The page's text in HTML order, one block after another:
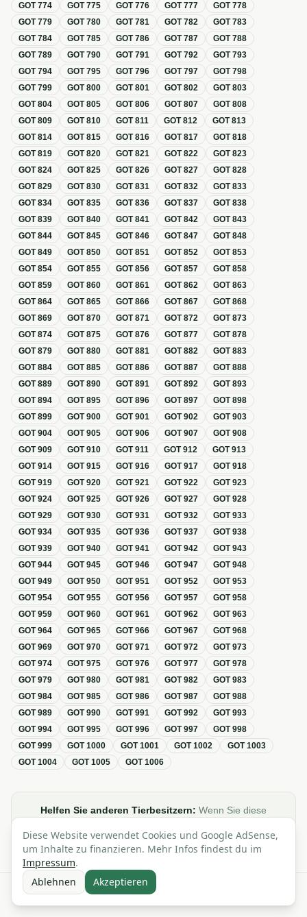
GOT774 GOT775 GOT776 GOT777 GOT778
GOT779 GOT780 GOT781 GOT782 GOT783
GOT784 GOT785 GOT786 GOT787 GOT788
GOT789 GOT790 GOT791 GOT792 GOT793
GOT794 GOT795 GOT796 GOT797 GOT798
GOT799 GOT800 GOT801 GOT802 GOT803
GOT804 GOT805 GOT806 GOT807 GOT808
GOT809 GOT810 GOT811 GOT812 GOT813
GOT814 GOT815 GOT816 GOT817 GOT818
GOT819 GOT820 GOT821 GOT822 GOT823
GOT824 GOT825 GOT826 GOT827 GOT828
GOT829 GOT830 GOT831 GOT832 GOT833
GOT834 GOT835 GOT836 GOT837 GOT838
GOT839 GOT840 GOT841 GOT842 GOT843
GOT844 GOT845 GOT846 GOT847 GOT848
GOT849 GOT850 GOT851 GOT852 GOT853
GOT854 GOT855 GOT856 GOT857 GOT858
GOT859 GOT860 GOT861 GOT862 GOT863
GOT864 GOT865 GOT866 GOT867 GOT868
GOT869 GOT870 GOT871 GOT872 GOT873
GOT874 GOT875 GOT876 GOT877 GOT878
GOT879 GOT880 GOT881 GOT882 GOT883
GOT884 GOT885 GOT886 GOT887 GOT888
GOT889 GOT890 GOT891 GOT892 GOT893
GOT894 GOT895 GOT896 GOT897 GOT898
GOT899 GOT900 GOT901 GOT902 GOT903
GOT904 GOT905 GOT906 GOT907 GOT908
GOT909 GOT910 GOT911 GOT912 GOT913
GOT914 GOT915 GOT916 GOT917 GOT918
GOT919 GOT920 GOT921 GOT922 GOT923
GOT924 GOT925 GOT926 GOT927 GOT928
GOT929 GOT930 GOT931 GOT932 GOT933
GOT934 GOT935 GOT936 GOT937 GOT938
GOT939 GOT940 GOT941 GOT942 GOT943
GOT944 GOT945 GOT946 GOT947 GOT948
GOT949 GOT950 GOT951 GOT952 GOT953
GOT954 GOT955 GOT956 GOT957 GOT958
GOT959 GOT960 GOT961 GOT962 GOT963
GOT964 GOT965 GOT966 GOT967 GOT968
GOT969 GOT970 GOT971 GOT972 GOT973
GOT974 GOT975 GOT976 GOT977 GOT978
GOT979 GOT980 GOT981 GOT982 GOT983
GOT984 GOT985 GOT986 GOT987 GOT988
GOT989 GOT990 GOT991 GOT992 GOT993
GOT994 GOT995 GOT996 GOT997 GOT998
GOT999 GOT1000 GOT1001 GOT1002 GOT1003
GOT1004 GOT1005 GOT1006
Helfen Sie anderen Tierbesitzern: Wenn Sie diese
sie gerne in Foren, Blogs oder auf Social Media.
Alle Angaben ohne Gewähr · Basierend auf der GOT (Gebührenordnung für
Diese Website verwendet Cookies und Google AdSense,
um Inhalte zu finanzieren. Mehr Infos findest du im
Impressum.
Ablehnen
Akzeptieren